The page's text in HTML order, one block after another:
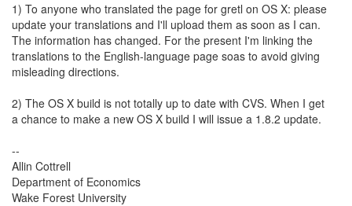
1) To anyone who translated the page for gretl on OS X: please
update your translations and I'll upload them as soon as I can.
The information has changed. For the present I'm linking the
translations to the English-language page soas to avoid giving
misleading directions.
2) The OS X build is not totally up to date with CVS. When I get
a chance to make a new OS X build I will issue a 1.8.2 update.
--
Allin Cottrell
Department of Economics
Wake Forest University